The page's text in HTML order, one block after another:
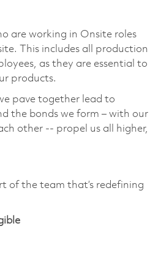
are working in Onsite roles
This includes all production
as they are essential to
products.
pave together lead to
the bonds we form – with our
other -- propel us all higher,
of the team that’s redefining